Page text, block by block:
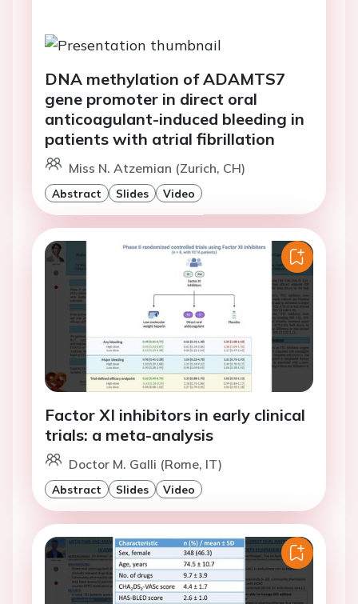
DNA methylation of ADAMTS7
gene promoter in direct oral
anticoagulant-induced bleeding in
patients with atrial fibrillation
Miss N. Atzemian (Zurich, CH)
Abstract Slides Video
Factor XI inhibitors in early clinical
trials: a meta-analysis
Doctor M. Galli (Rome, IT)
Abstract Slides Video